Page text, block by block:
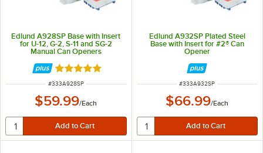
Edlund A928SP Base with Insert
for U-12, G-2, S-11 and SG-2
Manual Can Openers
Rated 5 out of 5 stars
ITEM NUMBER
#333A928SP
$59.99/Each
Edlund A932SP Plated Steel
Base with Insert for #2® Can
Opener
ITEM NUMBER
#333A932SP
$66.99/Each